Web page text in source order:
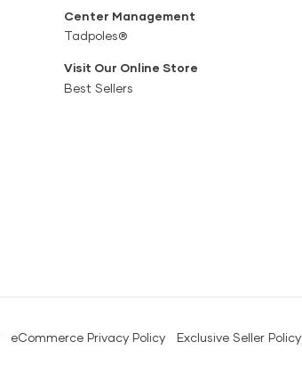
Center Management
Tadpoles®
Visit Our Online Store
Best Sellers
eCommerce Privacy Policy Exclusive Seller Policy